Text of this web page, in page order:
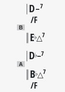
D–7
F
B
E♭△7
D♭–7
A
B♭△7
F